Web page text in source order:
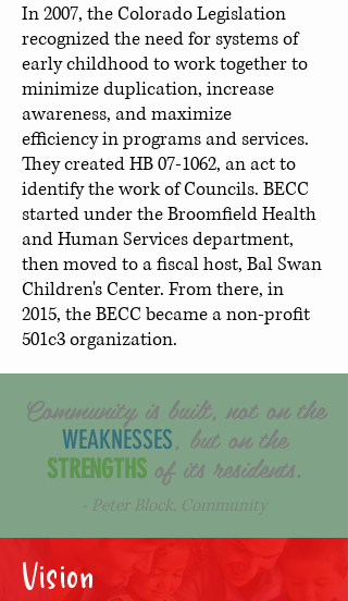
In 2007, the Colorado Legislation
recognized the need for systems of
early childhood to work together to
minimize duplication, increase
awareness, and maximize
efficiency in programs and services.
They created HB 07-1062, an act to
identify the work of Councils. BECC
started under the Broomfield Health
and Human Services department,
then moved to a fiscal host, Bal Swan
Children's Center. From there, in
2015, the BECC became a non-profit
501c3 organization.
Community is built, not on the
WEAKNESSES, but on the
STRENGTHS of its residents.
- Peter Block, Community
Vision